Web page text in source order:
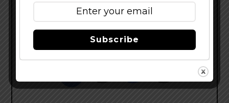
Share this…
Subscribe